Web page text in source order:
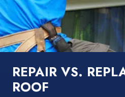
REPAIR VS.
ROOF